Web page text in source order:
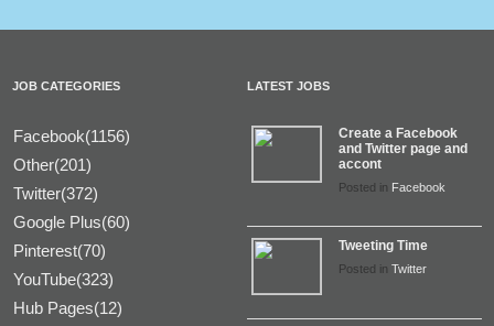
JOB CATEGORIES
Facebook(1156)
Other(201)
Twitter(372)
Google Plus(60)
Pinterest(70)
YouTube(323)
Hub Pages(12)
LATEST JOBS
Create a Facebook
and Twitter page and
accont
Posted in Facebook
Tweeting Time
Posted in Twitter